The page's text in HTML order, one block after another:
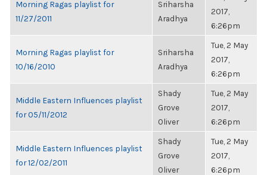
Morning Ragas playlist for
11/27/2011
Sriharsha
Aradhya
2017,
6:26pm
Morning Ragas playlist for
10/16/2010
Sriharsha
Aradhya
Tue, 2 May
2017,
6:26pm
Middle Eastern Influences playlist
for 05/11/2012
Shady
Grove
Oliver
Tue, 2 May
2017,
6:26pm
Middle Eastern Influences playlist
for 12/02/2011
Shady
Grove
Oliver
Tue, 2 May
2017,
6:26pm